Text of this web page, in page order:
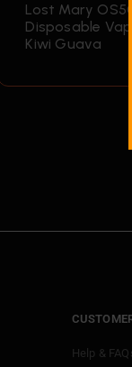
Lost Mary
Disposable
Kiwi Guava
Help &